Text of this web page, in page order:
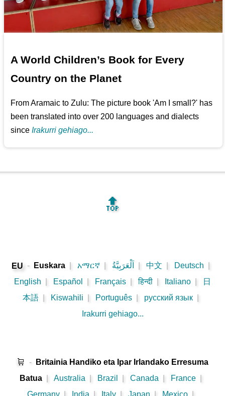
A World Children’s Book for Every
Country on the Planet
From Aramaic to Zulu: The picture book 'Am I small?' has
been translated into over 200 languages and dialects
sinceIrakurri gehiago...
🔝
EU - Euskara አማርኛ اَلْعَرَبِيَّةُ 中文 Deutsch
English
Español Français हिन्दी Italiano
日
本語
Kiswahili Português русский язык
Irakurri gehiago...
🛒 -
Britainia Handiko eta Ipar Irlandako Erresuma
Batua
Australia Brazil Canada France
Germany
India Italy Japan Mexico